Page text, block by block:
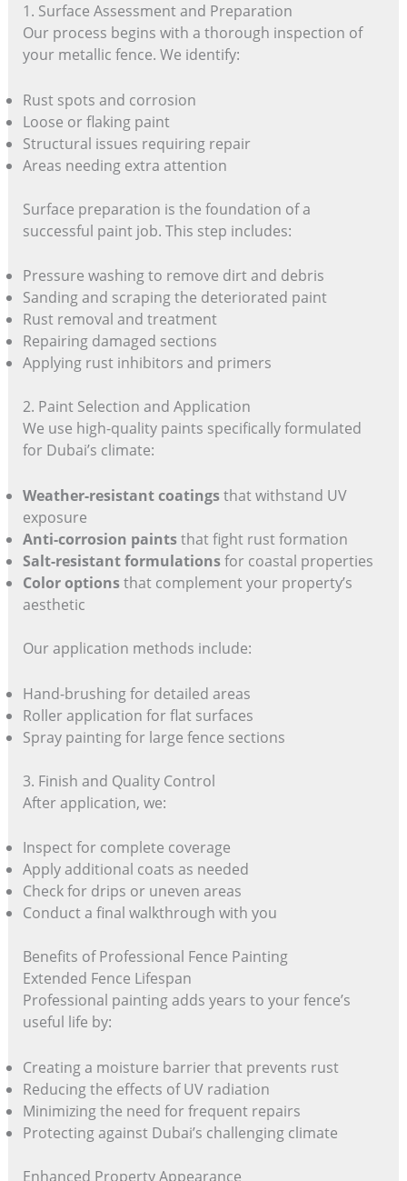
1. Surface Assessment and Preparation
Our process begins with a thorough inspection of
your metallic fence. We identify:
Rust spots and corrosion
Loose or flaking paint
Structural issues requiring repair
Areas needing extra attention
Surface preparation is the foundation of a
successful paint job. This step includes:
Pressure washing to remove dirt and debris
Sanding and scraping the deteriorated paint
Rust removal and treatment
Repairing damaged sections
Applying rust inhibitors and primers
2. Paint Selection and Application
We use high-quality paints specifically formulated
for Dubai’s climate:
Weather-resistant coatingsthat withstand UV
exposure
Anti-corrosion paintsthat fight rust formation
Salt-resistant formulationsfor coastal properties
Color optionsthat complement your property’s
aesthetic
Our application methods include:
Hand-brushing for detailed areas
Roller application for flat surfaces
Spray painting for large fence sections
3. Finish and Quality Control
After application, we:
Inspect for complete coverage
Apply additional coats as needed
Check for drips or uneven areas
Conduct a final walkthrough with you
Benefits of Professional Fence Painting
Extended Fence Lifespan
Professional painting adds years to your fence’s
useful life by:
Creating a moisture barrier that prevents rust
Reducing the effects of UV radiation
Minimizing the need for frequent repairs
Protecting against Dubai’s challenging climate
Enhanced Property Appearance